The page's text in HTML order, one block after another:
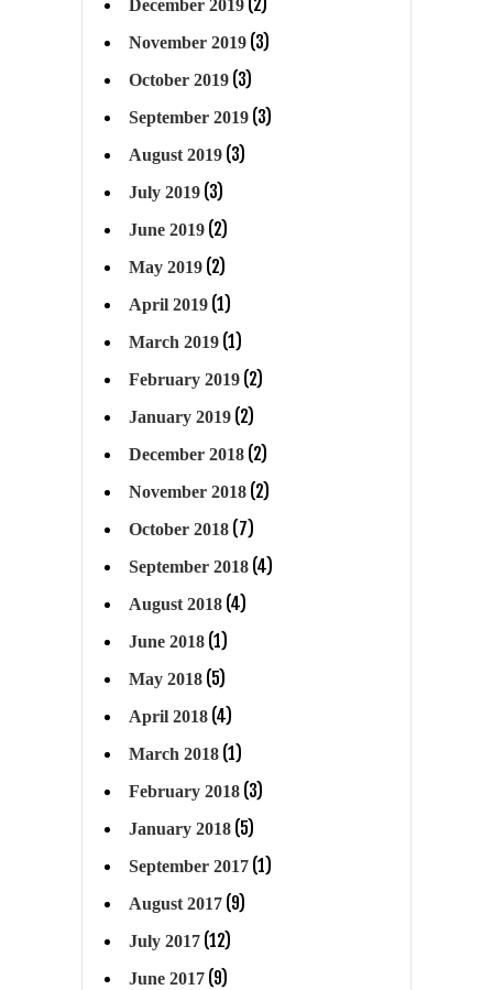
December 2019 (2)
November 2019 (3)
October 2019 (3)
September 2019 (3)
August 2019 (3)
July 2019 (3)
June 2019 (2)
May 2019 (2)
April 2019 (1)
March 2019 (1)
February 2019 (2)
January 2019 (2)
December 2018 (2)
November 2018 (2)
October 2018 (7)
September 2018 (4)
August 2018 (4)
June 2018 (1)
May 2018 (5)
April 2018 (4)
March 2018 (1)
February 2018 (3)
January 2018 (5)
September 2017 (1)
August 2017 (9)
July 2017 (12)
June 2017 (9)